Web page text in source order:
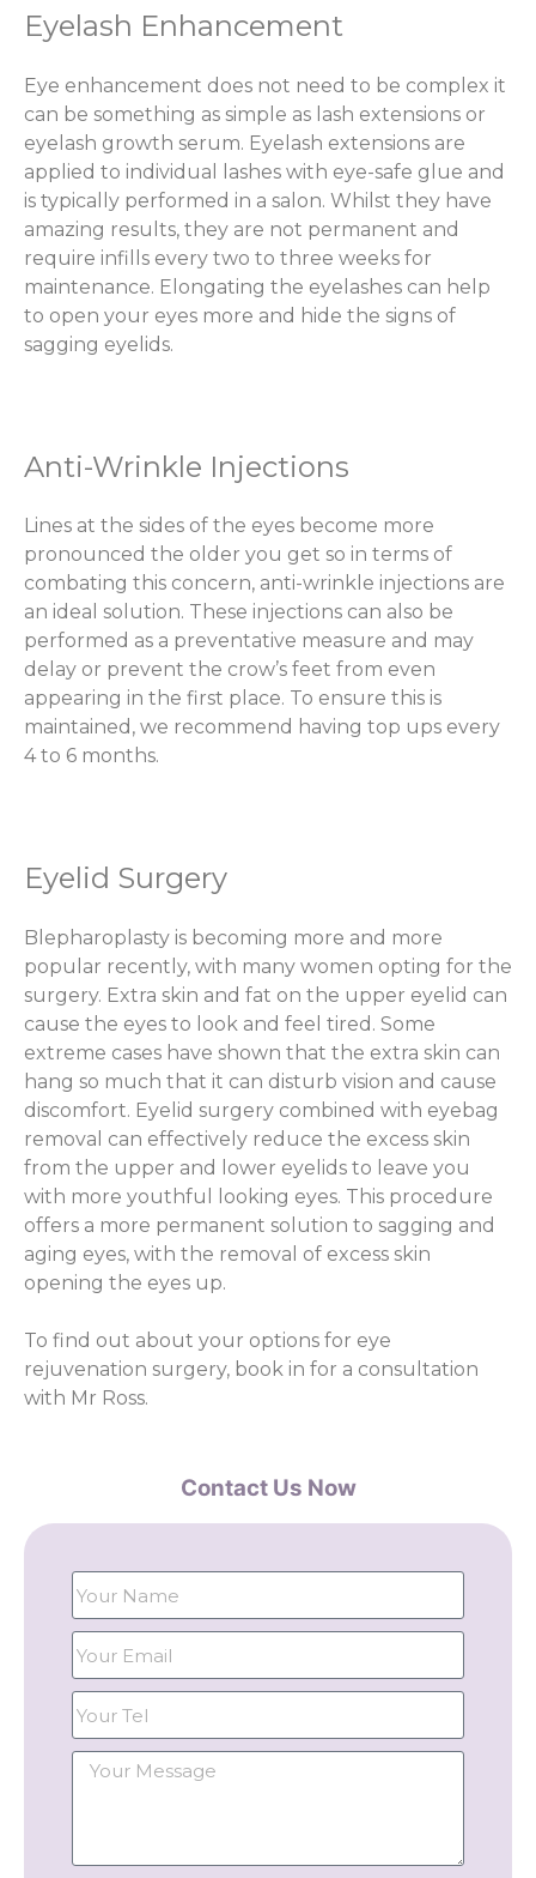
Eyelash Enhancement
Eye enhancement does not need to be complex it
can be something as simple as lash extensions or
eyelash growth serum. Eyelash extensions are
applied to individual lashes with eye-safe glue and
is typically performed in a salon. Whilst they have
amazing results, they are not permanent and
require infills every two to three weeks for
maintenance. Elongating the eyelashes can help
to open your eyes more and hide the signs of
sagging eyelids.
Anti-Wrinkle Injections
Lines at the sides of the eyes become more
pronounced the older you get so in terms of
combating this concern, anti-wrinkle injections are
an ideal solution. These injections can also be
performed as a preventative measure and may
delay or prevent the crow’s feet from even
appearing in the first place. To ensure this is
maintained, we recommend having top ups every
4 to 6 months.
Eyelid Surgery
Blepharoplasty is becoming more and more
popular recently, with many women opting for the
surgery. Extra skin and fat on the upper eyelid can
cause the eyes to look and feel tired. Some
extreme cases have shown that the extra skin can
hang so much that it can disturb vision and cause
discomfort. Eyelid surgery combined with eyebag
removal can effectively reduce the excess skin
from the upper and lower eyelids to leave you
with more youthful looking eyes. This procedure
offers a more permanent solution to sagging and
aging eyes, with the removal of excess skin
opening the eyes up.
To find out about your options for eye
rejuvenation surgery, book in for a consultation
with Mr Ross.
Contact Us Now